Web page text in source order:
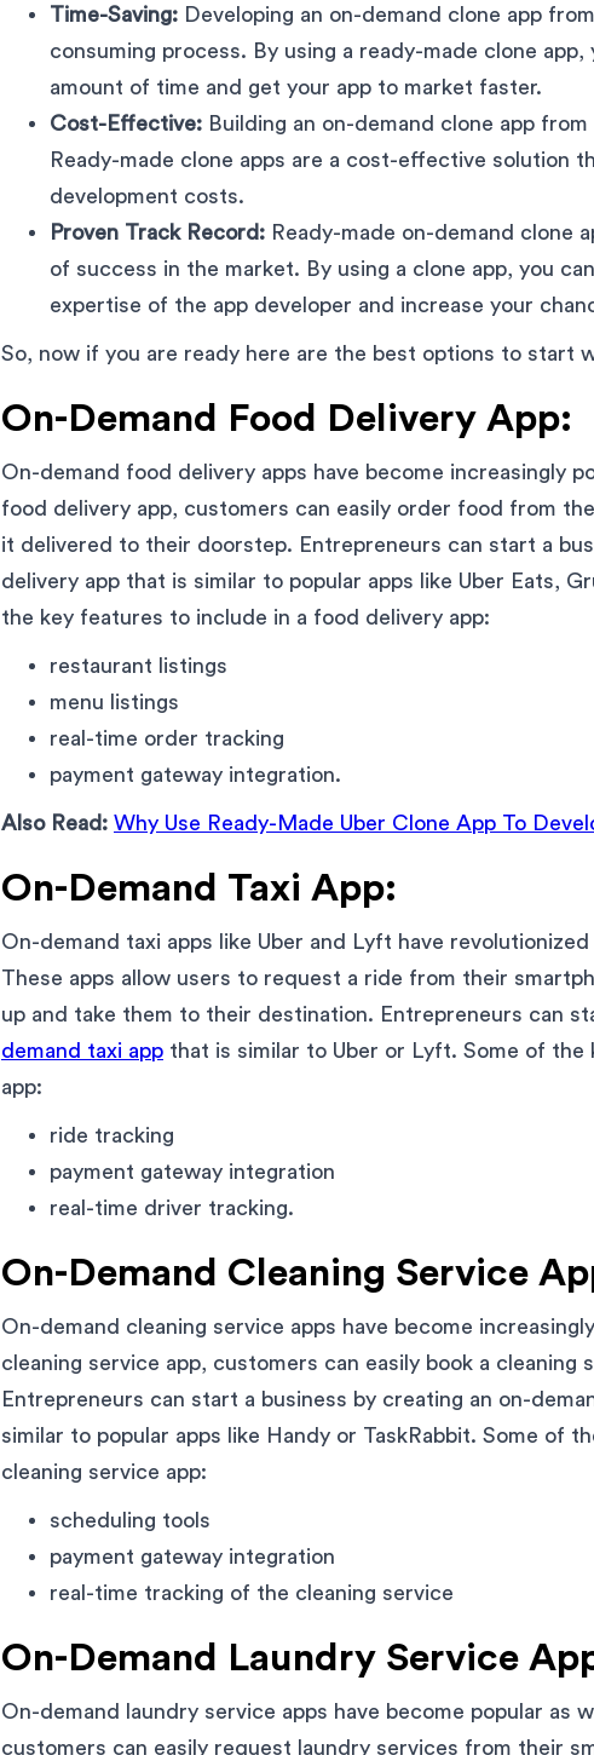
Time-Saving: Developing an on-demand clone app
consuming process. By using a ready-made clone app,
amount of time and get your app to market faster.
Cost-Effective: Building an on-demand clone app
Ready-made clone apps are a cost-effective solution
development costs.
Proven Track Record: Ready-made on-demand clone
of success in the market. By using a clone app, you
expertise of the app developer and increase your
So, now if you are ready here are the best options to start
On-Demand Food Delivery App:
On-demand food delivery apps have become increasingly
food delivery app, customers can easily order food from
it delivered to their doorstep. Entrepreneurs can start a
delivery app that is similar to popular apps like Uber Eats,
the key features to include in a food delivery app:
restaurant listings
menu listings
real-time order tracking
payment gateway integration.
Also Read: Why Use Ready-Made Uber Clone App To
On-Demand Taxi App:
On-demand taxi apps like Uber and Lyft have
These apps allow users to request a ride from their
up and take them to their destination. Entrepreneurs can
demand taxi app that is similar to Uber or Lyft. Some of
app:
ride tracking
payment gateway integration
real-time driver tracking.
On-Demand Cleaning Service
On-demand cleaning service apps have become
cleaning service app, customers can easily book a
Entrepreneurs can start a business by creating an on-
similar to popular apps like Handy or TaskRabbit. Some of
cleaning service app:
scheduling tools
payment gateway integration
real-time tracking of the cleaning service
On-Demand Laundry Service
On-demand laundry service apps have become popular as
customers can easily request laundry services from their